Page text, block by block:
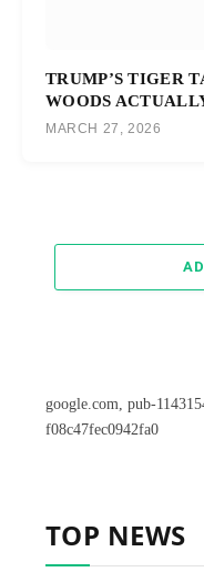
TRUMP’S TIGER
WOODS
MARCH 27, 2026
google.com, pub-
f08c47fec0942fa0
TOP NEWS